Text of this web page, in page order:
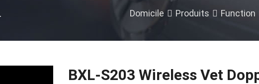
Portable Ultrasound Machine / Pig / Others / Cheval /
Domicile Produits Function
BXL-S203 Wireless Vet